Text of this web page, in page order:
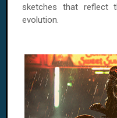
sketches that reflect
evolution.